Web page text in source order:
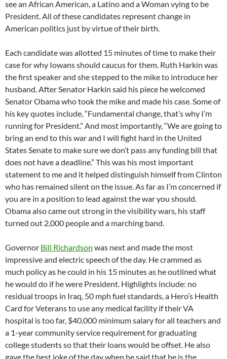
see an African American, a Latino and a Woman vying to be
President. All of these candidates represent change in
American politics just by virtue of their birth.
Each candidate was allotted 15 minutes of time to make their
case for why Iowans should caucus for them. Ruth Harkin was
the first speaker and she stepped to the mike to introduce her
husband. After Senator Harkin said his piece he welcomed
Senator Obama who took the mike and made his case. Some of
his key quotes include, “Fundamental change, that’s why I’m
running for President.” And most importantly, “We are going to
bring an end to this war and I will fight hard in the United
States Senate to make sure we don’t pass any funding bill that
does not have a deadline.” This was his most important
statement to me and it helped distinguish himself from Clinton
who has remained silent on the issue. As far as I’m concerned if
you are in a position to lead against the war you should.
Obama also came out strong in the visibility wars, his staff
turned out 2,000 people and a marching band.
Governor Bill Richardson was next and made the most
impressive and electric speech of the day. He crammed as
much policy as he could in his 15 minutes as he outlined what
he would do if he were President. Highlights include: no
residual troops in Iraq, 50 mph fuel standards, a Hero’s Health
Card for Veterans to use any medical facility if their VA
hospital is too far, $40,000 minimum salary for all teachers and
a 1-year community service requirement for graduating
college students so that their loans would be offset. He also
gave the best joke of the day when he said that he is the